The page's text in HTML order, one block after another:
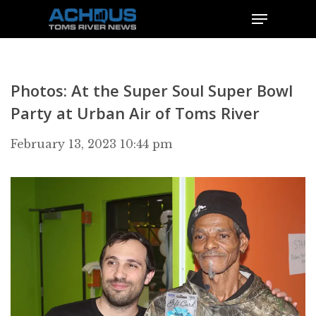
Photos: At the Super Soul Super Bowl
Party at Urban Air of Toms River
February 13, 2023 10:44 pm